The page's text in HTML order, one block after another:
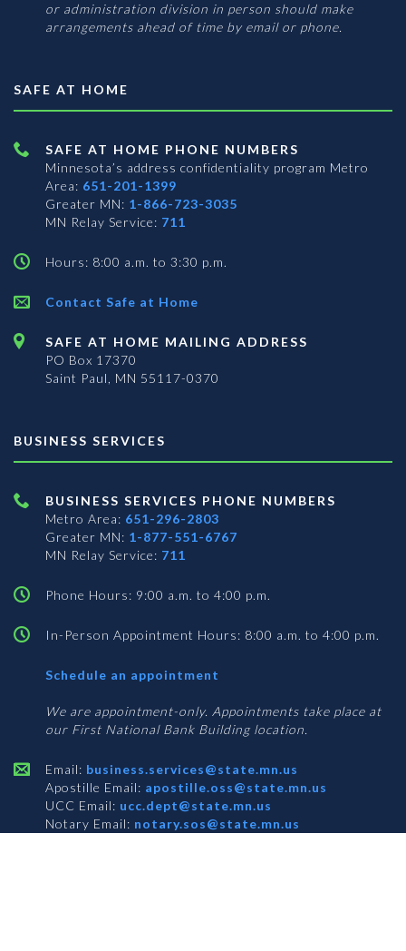
or administration division in person should make
arrangements ahead of time by email or phone.
SAFE AT HOME
SAFE AT HOME PHONE NUMBERS
Minnesota’s address confidentiality program Metro
Area: 651-201-1399
Greater MN: 1-866-723-3035
MN Relay Service: 711
Hours: 8:00 a.m. to 3:30 p.m.
Contact Safe at Home
SAFE AT HOME MAILING ADDRESS
PO Box 17370
Saint Paul, MN 55117-0370
BUSINESS SERVICES
BUSINESS SERVICES PHONE NUMBERS
Metro Area: 651-296-2803
Greater MN: 1-877-551-6767
MN Relay Service: 711
Phone Hours: 9:00 a.m. to 4:00 p.m.
In-Person Appointment Hours: 8:00 a.m. to 4:00 p.m.
Schedule an appointment
Services
We are appointment-only. Appointments take place at
our First National Bank Building location.
Email: business.services@state.mn.us
Apostille Email: apostille.oss@state.mn.us
UCC Email: ucc.dept@state.mn.us
Notary Email: notary.sos@state.mn.us